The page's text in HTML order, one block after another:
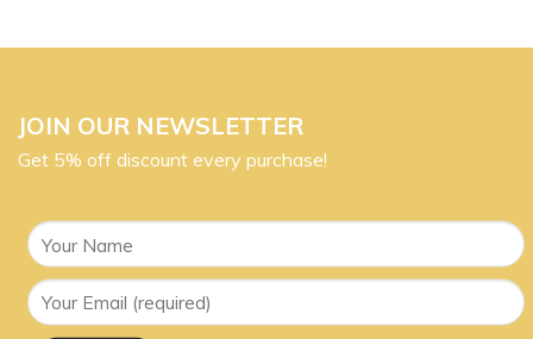
JOIN OUR NEWSLETTER
Get 5% off discount every purchase!